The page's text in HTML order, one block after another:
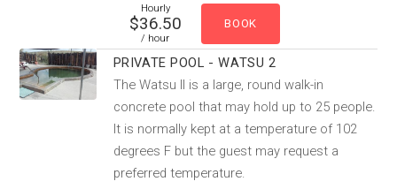
Hourly
$36.50
/ hour
PRIVATE POOL - WATSU 2
The Watsu II is a large, round walk-in
concrete pool that may hold up to 25 people.
It is normally kept at a temperature of 102
degrees F but the guest may request a
preferred temperature.